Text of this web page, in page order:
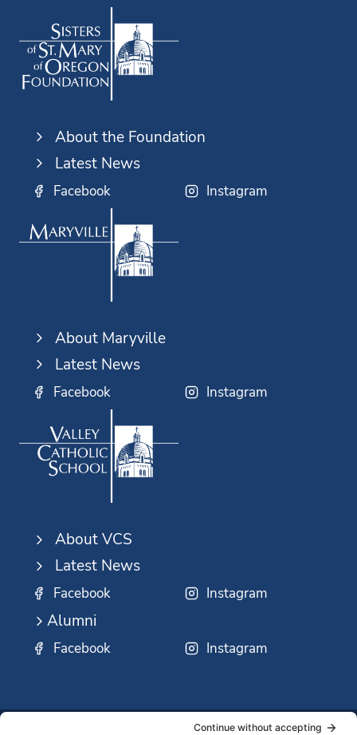
About the Foundation
Latest News
Facebook Instagram
About Maryville
Latest News
Facebook Instagram
About VCS
Latest News
Facebook Instagram
Alumni
Facebook Instagram